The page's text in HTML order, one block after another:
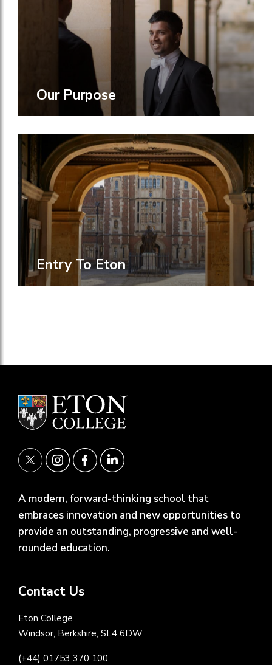
Our Purpose
Entry To Eton
A modern, forward-thinking school that
embraces innovation and new opportunities to
provide an outstanding, progressive and well-
rounded education.
Contact Us
Eton College
Windsor, Berkshire, SL4 6DW
(+44) 01753 370 100